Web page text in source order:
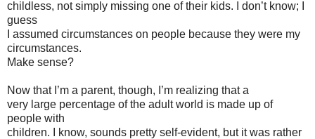
childless, not simply missing one of their kids. I don’t know; I
guess
I assumed circumstances on people because they were my
circumstances.
Make sense?
Now that I’m a parent, though, I’m realizing that a
very large percentage of the adult world is made up of
people with
children. I know, sounds pretty self-evident, but it was rather